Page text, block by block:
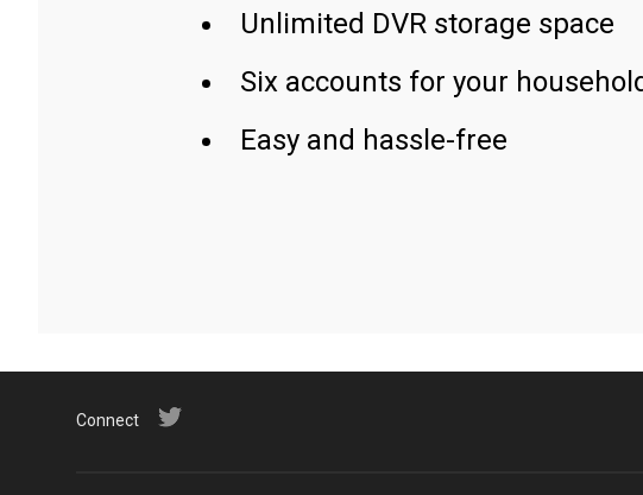
Unlimited DVR storage space
Six accounts for your
Easy and hassle-free
Connect